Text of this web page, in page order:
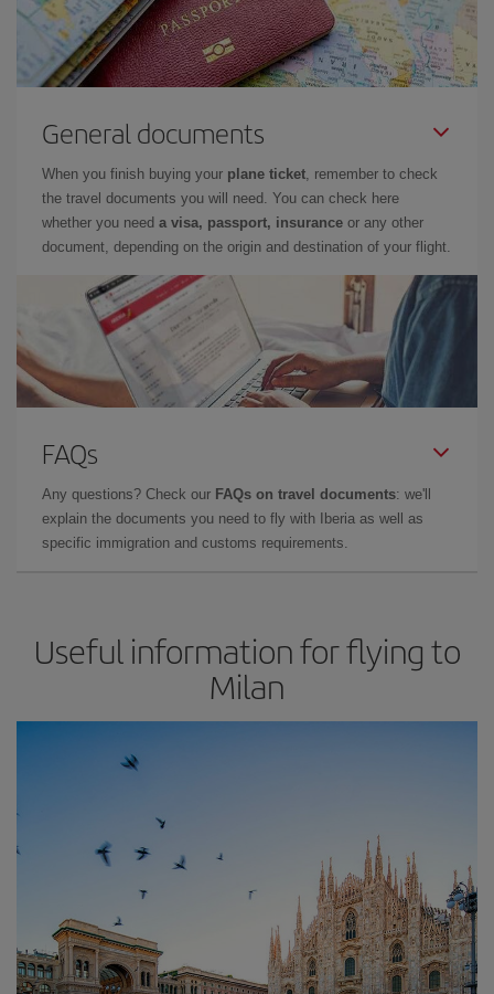
General documents
When you finish buying your plane ticket, remember to check
the travel documents you will need. You can check here
whether you need a visa, passport, insurance or any other
document, depending on the origin and destination of your flight.
FAQs
Any questions? Check our FAQs on travel documents: we'll
explain the documents you need to fly with Iberia as well as
specific immigration and customs requirements.
Useful information for flying to
Milan